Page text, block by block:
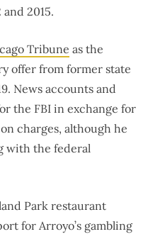
2015.
Tribune as the
offer from former state
News accounts and
the FBI in exchange for
charges, although he
with the federal
Park restaurant
for Arroyo’s gambling